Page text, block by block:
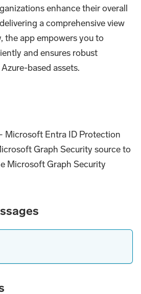
enhance their overall
a comprehensive view
the app empowers you to
and ensures robust
based assets.
Microsoft Entra ID Protection
Graph Security source to
Microsoft Graph Security